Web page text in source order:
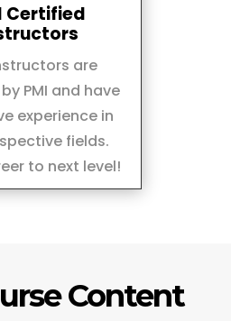
Certified
are
PMI and have
experience in
fields.
to next level!
Content